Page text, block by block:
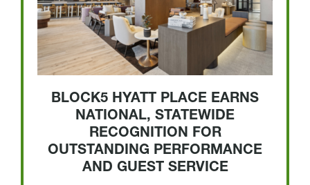
BLOCK5 HYATT PLACE EARNS
NATIONAL, STATEWIDE
RECOGNITION FOR
OUTSTANDING PERFORMANCE
AND GUEST SERVICE